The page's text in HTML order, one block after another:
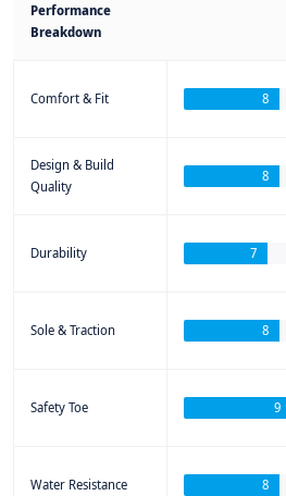
Performance
Breakdown
Comfort & Fit
Design & Build
Quality
Durability
Sole & Traction
Safety Toe
Water Resistance
8
8
7
8
9
8